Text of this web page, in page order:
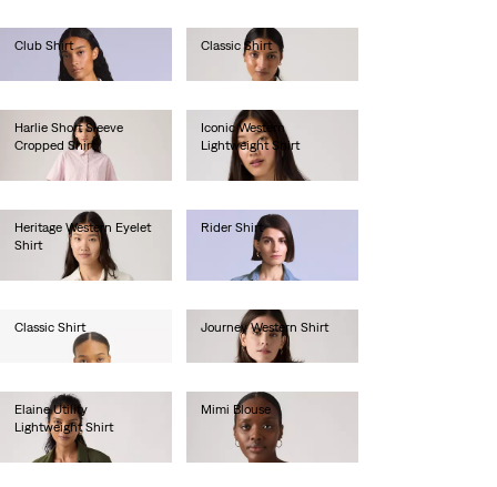
Club Shirt
€180.00
Classic Shirt
Harlie Short Sleeve
Cropped Shirt
Iconic Western
Lightweight Shirt
€85.00
Heritage Western Eyelet
Shirt
Rider Shirt
Classic Shirt
Journey Western Shirt
€65.00
Elaine Utility
Lightweight Shirt
€75.00
Mimi Blouse
€55.00